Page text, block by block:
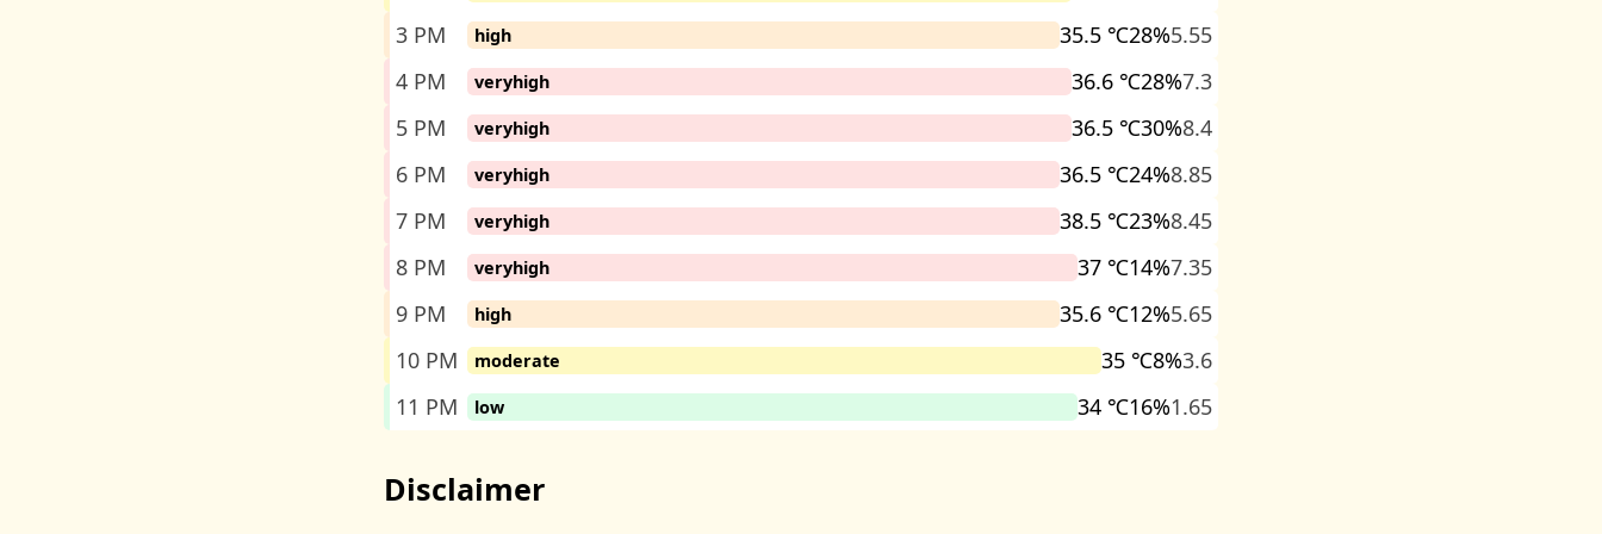
3 PM
high 35.5 ℃28%5.55
4 PM
veryhigh 36.6 ℃28%7.3
5 PM
veryhigh 36.5 ℃30%8.4
6 PM
veryhigh 36.5 ℃24%8.85
7 PM
veryhigh 38.5 ℃23%8.45
8 PM
veryhigh 37 ℃14%7.35
9 PM
high 35.6 ℃12%5.65
10 PM
moderate 35 ℃8%3.6
11 PM
low 34 ℃16%1.65
Disclaimer